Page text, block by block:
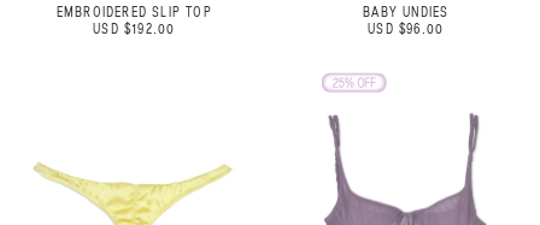
EMBROIDERED SLIP TOP
USD $192.00
BABY UNDIES
USD $96.00